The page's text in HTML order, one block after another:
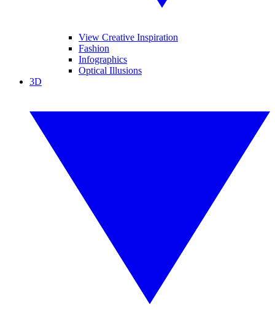
View Creative Inspiration
Fashion
Infographics
Optical Illusions
3D